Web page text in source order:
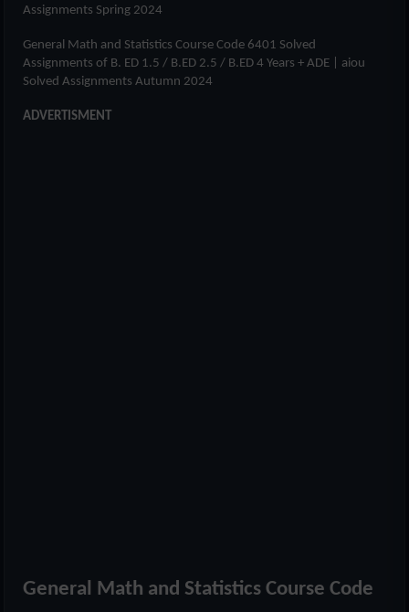
Assignments Spring 2024
General Math and Statistics Course Code 6401 Solved
Assignments of B. ED 1.5 / B.ED 2.5 / B.ED 4 Years + ADE | aiou
Solved Assignments Autumn 2024
ADVERTISMENT
General Math and Statistics Course Code